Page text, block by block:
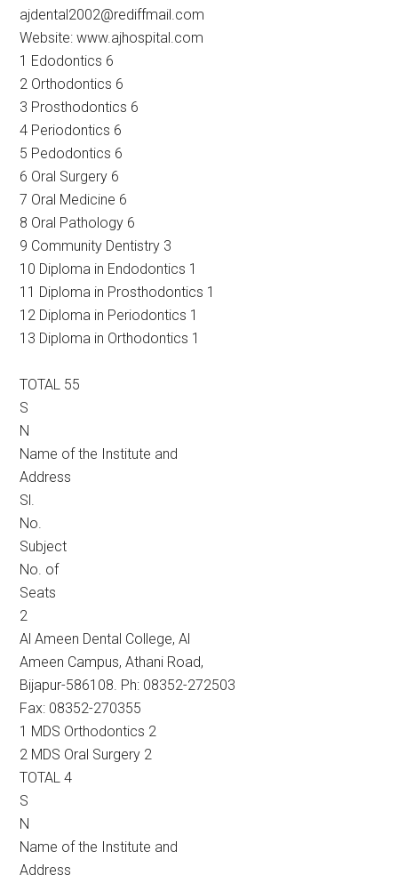
ajdental2002@rediffmail.com
Website: www.ajhospital.com
1 Edodontics 6
2 Orthodontics 6
3 Prosthodontics 6
4 Periodontics 6
5 Pedodontics 6
6 Oral Surgery 6
7 Oral Medicine 6
8 Oral Pathology 6
9 Community Dentistry 3
10 Diploma in Endodontics 1
11 Diploma in Prosthodontics 1
12 Diploma in Periodontics 1
13 Diploma in Orthodontics 1
TOTAL 55
S
N
Name of the Institute and
Address
Sl.
No.
Subject
No. of
Seats
2
Al Ameen Dental College, Al
Ameen Campus, Athani Road,
Bijapur-586108. Ph: 08352-272503
Fax: 08352-270355
1 MDS Orthodontics 2
2 MDS Oral Surgery 2
TOTAL 4
S
N
Name of the Institute and
Address